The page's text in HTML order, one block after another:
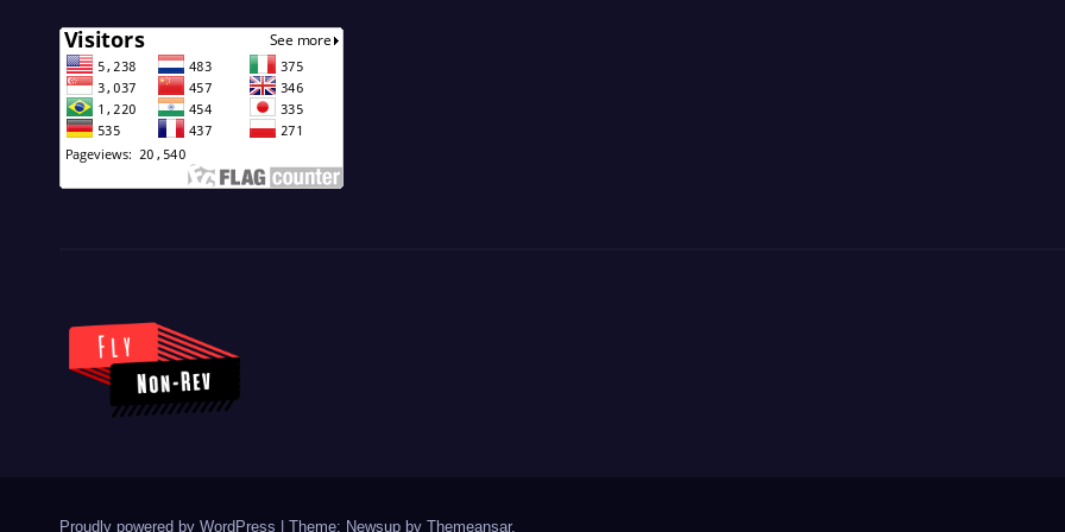
Proudly powered by WordPress Theme: Newsup by Themeansar.